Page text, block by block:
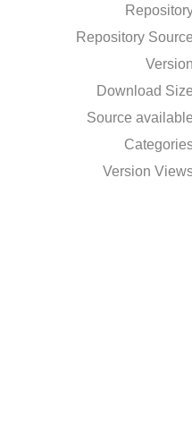
Repository Source
Version
Download Size
Source available
Version